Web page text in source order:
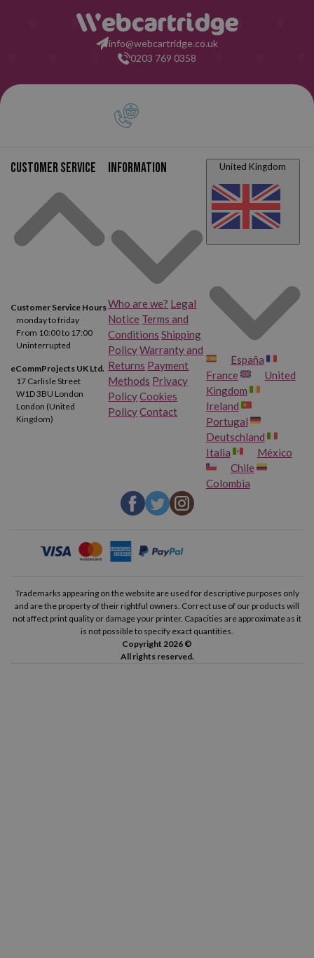
info@webcartridge.co.uk
0203 769 0358
Customer service
Customer Service Hours
monday to friday
From 10:00 to 17:00
Uninterrupted
eCommProjects UK Ltd.
17 Carlisle Street
W1D 3BU London
London (United
Kingdom)
Information
Who are we? Legal
Notice Terms and
Conditions Shipping
PolicyWarranty and
Returns Payment
Methods Privacy
PolicyCookies
PolicyContact
United Kingdom
España
France
United
Kingdom
Ireland
Portugal
Deutschland
Italia
México
Chile
Colombia
Trademarks appearing on the website are used for descriptive purposes only
and are the property of their rightful owners. Correct use of our products will
not affect print quality or damage your printer. Capacities are approximate as it
is not possible to specify exact quantities.
Copyright 2026 ©
All rights reserved.